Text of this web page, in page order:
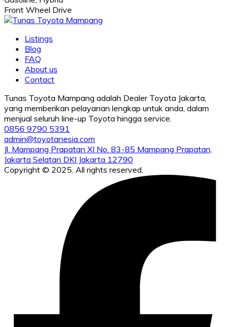
Front Wheel Drive
Listings
Blog
FAQ
About us
Contact
Tunas Toyota Mampang adalah Dealer Toyota Jakarta,
yang memberikan pelayanan lengkap untuk anda, dalam
menjual seluruh line-up Toyota hingga service.
0856 9790 5391
admin@toyotanesia.com
Jl. Mampang Prapatan XI No. 83-85 Mampang Prapatan,
Jakarta Selatan DKI Jakarta 12790
Copyright © 2025. All rights reserved.